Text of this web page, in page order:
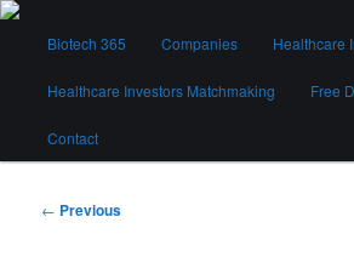
Skip
contentBiotech 365
Biotech 365 Companies Healthcare
Healthcare Investors Matchmaking Free
Contact
Post
← Previous